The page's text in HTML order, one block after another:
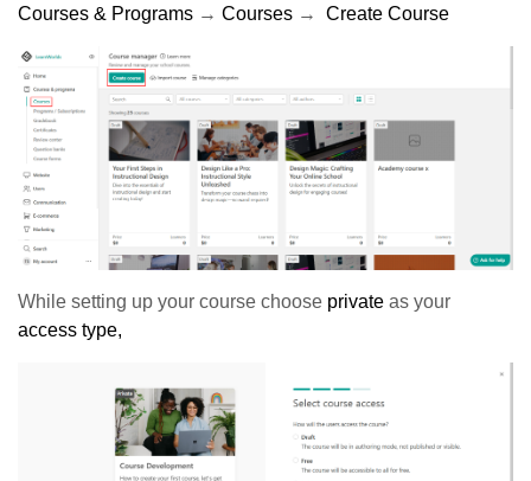
Courses & Programs → Courses → Create Course
While setting up your course choose private as your
access type,